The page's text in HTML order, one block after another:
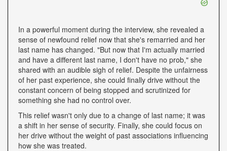
In a powerful moment during the interview, she revealed a
sense of newfound relief now that she's remarried and her
last name has changed. "But now that I'm actually married
and have a different last name, I don't have no prob," she
shared with an audible sigh of relief. Despite the unfairness
of her past experience, she could finally drive without the
constant concern of being stopped and scrutinized for
something she had no control over.
This relief wasn't only due to a change of last name; it was
a shift in her sense of security. Finally, she could focus on
her drive without the weight of past associations influencing
how she was treated.